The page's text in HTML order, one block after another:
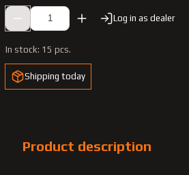
Log in as dealer
In stock: 15 pcs.
Shipping today
Product description